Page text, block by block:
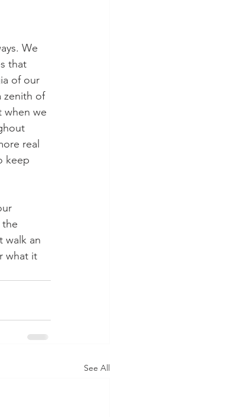
We
that
of our
zenith of
when we
real
keep
walk an
what it
See All